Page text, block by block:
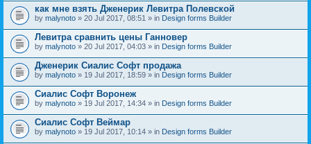
как мне взять Дженерик Левитра Полевской
by malynoto » 20 Jul 2017, 08:51 » in Design forms Builder
Левитра сравнить цены Ганновер
by malynoto » 20 Jul 2017, 04:03 » in Design forms Builder
Дженерик Сиалис Софт продажа
by malynoto » 19 Jul 2017, 18:59 » in Design forms Builder
Сиалис Софт Воронеж
by malynoto » 19 Jul 2017, 14:34 » in Design forms Builder
Сиалис Софт Веймар
by malynoto » 19 Jul 2017, 10:14 » in Design forms Builder